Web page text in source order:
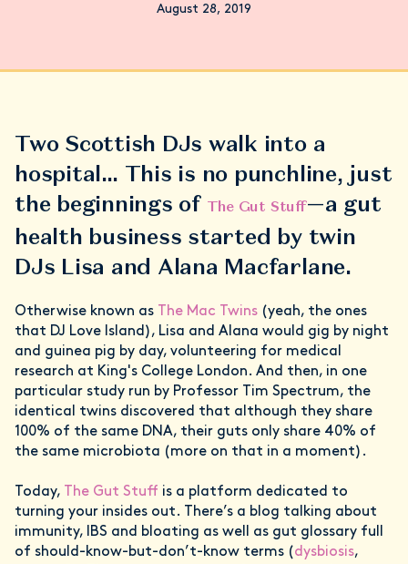
August 28, 2019
Two Scottish DJs walk into a
hospital… This is no punchline, just
the beginnings of The Gut Stuff—a gut
health business started by twin
DJs Lisa and Alana Macfarlane.
Otherwise known as The Mac Twins (yeah, the ones
that DJ Love Island), Lisa and Alana would gig by night
and guinea pig by day, volunteering for medical
research at King's College London. And then, in one
particular study run by Professor Tim Spectrum, the
identical twins discovered that although they share
100% of the same DNA, their guts only share 40% of
the same microbiota (more on that in a moment).
Today, The Gut Stuff is a platform dedicated to
turning your insides out. There’s a blog talking about
immunity, IBS and bloating as well as gut glossary full
of should-know-but-don’t-know terms (dysbiosis,